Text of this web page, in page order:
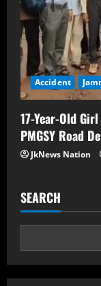
Accident
17-Year-Old
PMGSY Road
JkNews Nation
SEARCH